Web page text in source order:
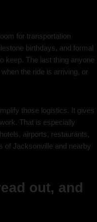
for transportation
birthdays, and formal
keep. The last thing anyone
the ride is arriving, or
those logistics. It gives
That is especially
airports, restaurants,
of Jacksonville and nearby
out, and